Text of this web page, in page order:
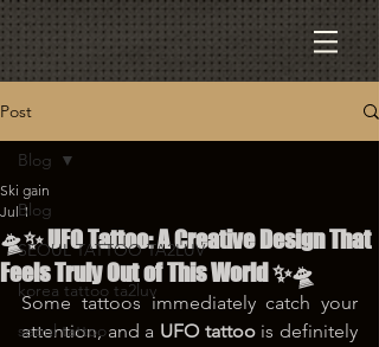
Post
Blog
SEOUL TATTOO TA2LUV
korea tattoo ta2luv
seoul tattoo
Blog
🛸✨ UFO Tattoo: A Creative Design That
Feels Truly Out of This World ✨🛸
Ski gain
Jul 1
Some tattoos immediately catch your
attention, and a UFO tattoo is definitely